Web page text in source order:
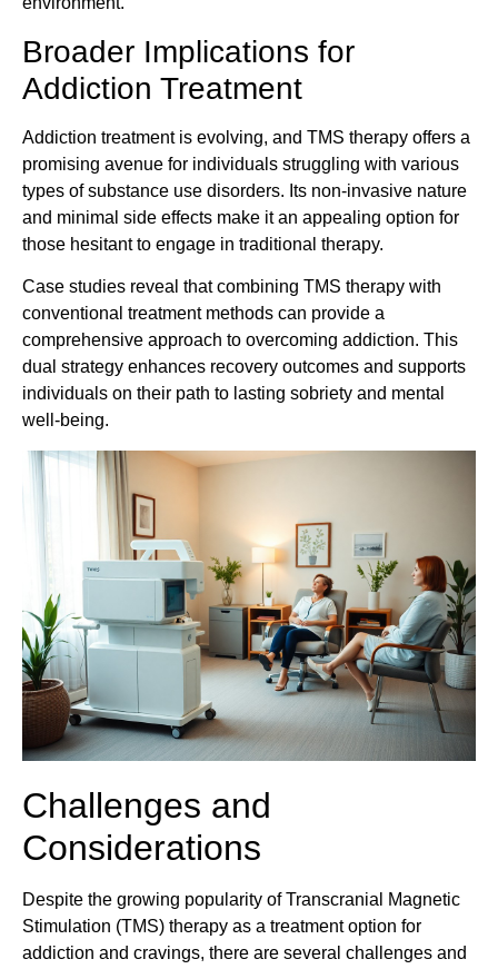
Broader Implications for
Addiction Treatment
Addiction treatment is evolving, and TMS therapy offers a
promising avenue for individuals struggling with various
types of substance use disorders. Its non-invasive nature
and minimal side effects make it an appealing option for
those hesitant to engage in traditional therapy.
Case studies reveal that combining TMS therapy with
conventional treatment methods can provide a
comprehensive approach to overcoming addiction. This
dual strategy enhances recovery outcomes and supports
individuals on their path to lasting sobriety and mental
well-being.
Challenges and
Considerations
Despite the growing popularity of Transcranial Magnetic
Stimulation (TMS) therapy as a treatment option for
addiction and cravings, there are several challenges and